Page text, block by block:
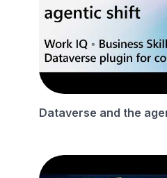
Dataverse and the